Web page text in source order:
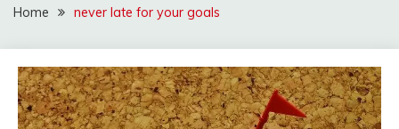
Home never late for your goals